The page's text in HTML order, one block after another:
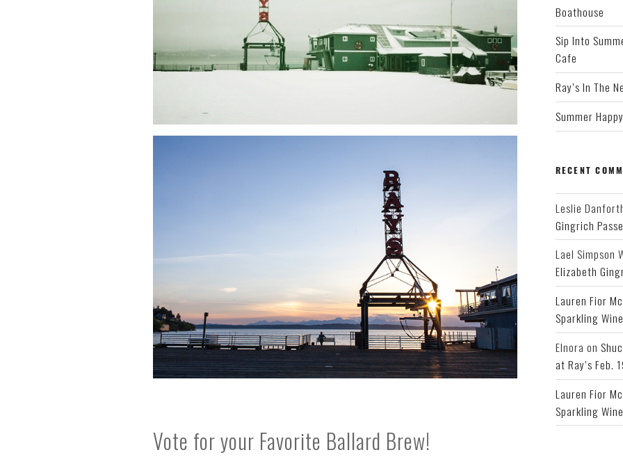
Vote for your Favorite Ballard Brew!
Boathouse
Sip Into
Cafe
Ray’s In The
Summer
RECENT
Leslie
Gingrich
Lael Simpson
Elizabeth
Lauren Fior
Sparkling
Elnora on
at Ray’s Feb.
Lauren Fior
Sparkling